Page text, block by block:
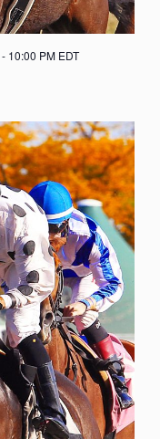
- 10:00 PM EDT